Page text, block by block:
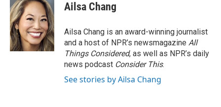
Ailsa Chang
Ailsa Chang is an award-winning journalist
and a host of NPR’s newsmagazine All
Things Considered, as well as NPR’s daily
news podcast Consider This.
See stories by Ailsa Chang